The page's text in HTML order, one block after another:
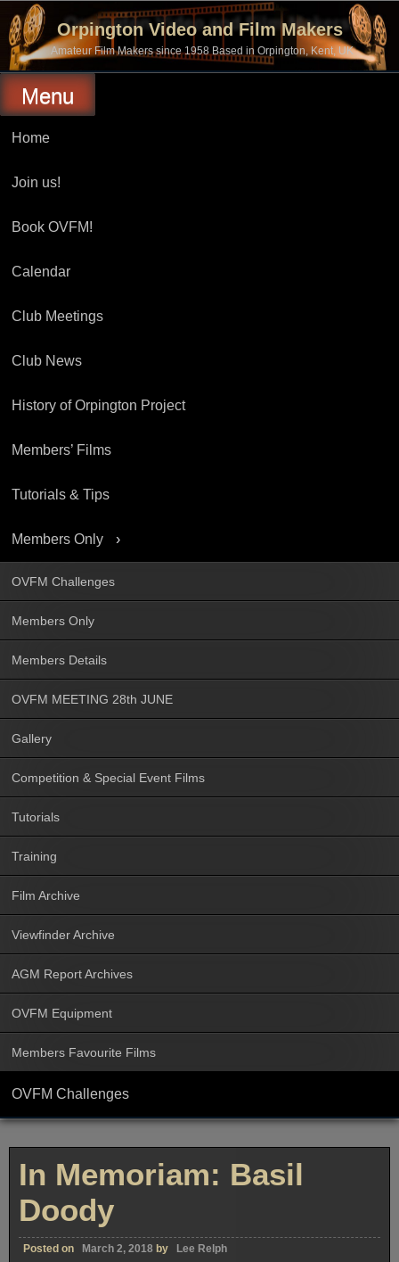
content
Orpington Video and Film Makers
Amateur Film Makers since 1958 Based in Orpington, Kent, UK
Menu
Home
Join us!
Book OVFM!
Calendar
Club Meetings
Club News
History of Orpington Project
Members’ Films
Tutorials & Tips
Members Only
OVFM Challenges
Members Only
Members Details
OVFM MEETING 28th JUNE
Gallery
Competition & Special Event Films
Tutorials
Training
Film Archive
Viewfinder Archive
AGM Report Archives
OVFM Equipment
Members Favourite Films
OVFM Challenges
In Memoriam: Basil
Doody
Posted on March 2, 2018 by Lee Relph